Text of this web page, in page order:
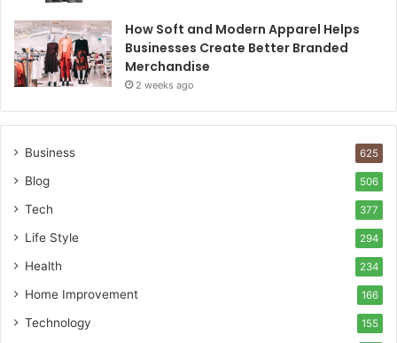
How Soft and Modern Apparel Helps
Businesses Create Better Branded
Merchandise
2 weeks ago
Business 625
Blog 506
Tech 377
Life Style 294
Health 234
Home Improvement 166
Technology 155